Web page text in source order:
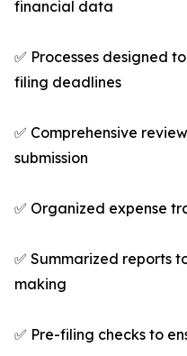
financial data
✅ Processes designed
filing deadlines
✅ Comprehensive
submission
✅ Organized expense
✅ Summarized reports
making
✅ Pre-filing checks to